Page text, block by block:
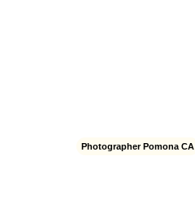
Photographer Pomona CA